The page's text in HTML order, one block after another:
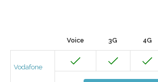
Voice 3G 4G
Vodafone